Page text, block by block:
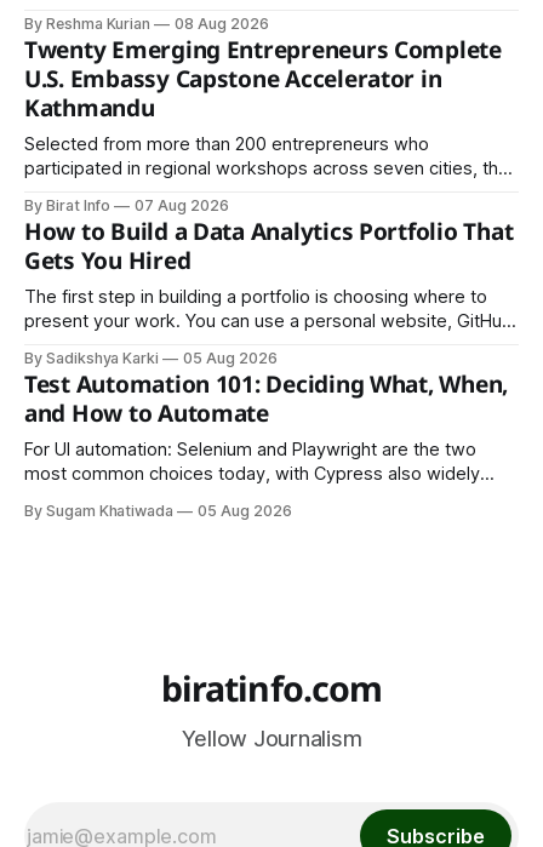
By Reshma Kurian 08 Aug 2026
Twenty Emerging Entrepreneurs Complete
U.S. Embassy Capstone Accelerator in
Kathmandu
Selected from more than 200 entrepreneurs who
participated in regional workshops across seven cities, the
culminating residential accelerator, designed to strengthen
investment readiness, export potential..
By Birat Info 07 Aug 2026
How to Build a Data Analytics Portfolio That
Gets You Hired
The first step in building a portfolio is choosing where to
present your work. You can use a personal website, GitHub,
is to make your work easy to view, easy to understand, and
easy to share.
By Sadikshya Karki 05 Aug 2026
Test Automation 101: Deciding What, When,
and How to Automate
For UI automation: Selenium and Playwright are the two
most common choices today, with Cypress also widely
By Sugam Khatiwada 05 Aug 2026
biratinfo.com
Yellow Journalism
Subscribe